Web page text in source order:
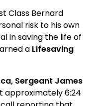
Class Bernard
risk to his own
in saving the life of
a Lifesaving
Sergeant James
approximately 6:24